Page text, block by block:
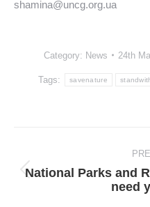
shamina@uncg.org.ua
Category: News 24th
Tags: savenature
navigation
National Parks and
need